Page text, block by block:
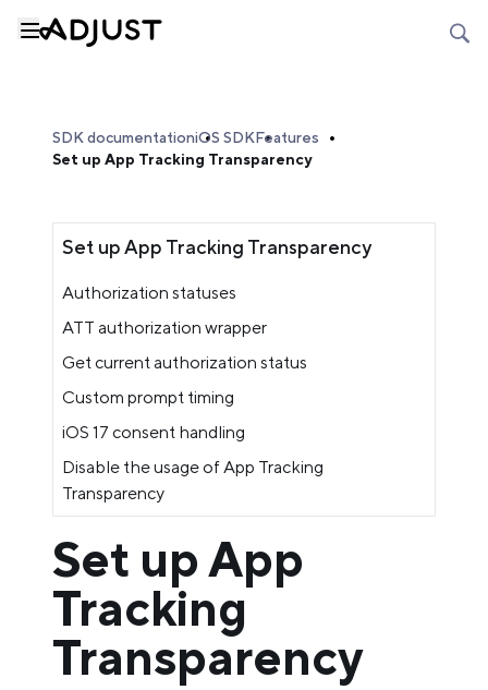
SDK documentationiOS SDKFeatures
Set up App Tracking Transparency
Set up App Tracking Transparency
Authorization statuses
ATT authorization wrapper
Get current authorization status
Custom prompt timing
iOS 17 consent handling
Disable the usage of App Tracking
Transparency
Set up App
Tracking
Transparency